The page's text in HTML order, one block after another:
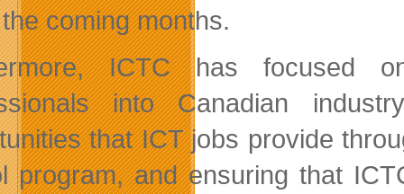
coming months.
ICTC has focused
into Canadian
that ICT jobs provide
program, and ensuring that